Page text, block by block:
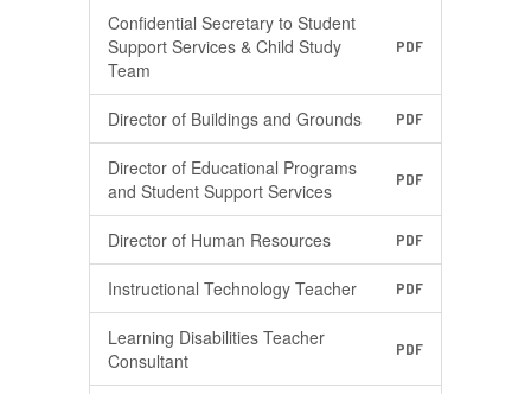
Confidential Secretary to Student
Support Services & Child Study
Team
PDF
Director of Buildings and Grounds PDF
Director of Educational Programs
and Student Support Services
PDF
Director of Human Resources PDF
Instructional Technology Teacher PDF
Learning Disabilities Teacher
Consultant
PDF